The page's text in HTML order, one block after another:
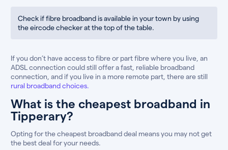
Check if fibre broadband is available in your town by using
the eircode checker at the top of the table.
If you don’t have access to fibre or part fibre where you live, an
ADSL connection could still offer a fast, reliable broadband
connection, and if you live in a more remote part, there are still
rural broadband choices.
What is the cheapest broadband in
Tipperary?
Opting for the cheapest broadband deal means you may not get
the best deal for your needs.